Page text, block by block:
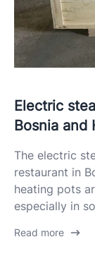
Electric
Bosnia and
The electric
restaurant in
heating pots
especially in
Read more